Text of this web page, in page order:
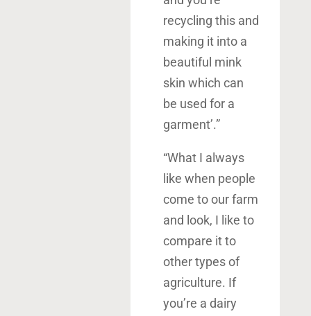
recycling this and
making it into a
beautiful mink
skin which can
be used for a
garment’.”
“What I always
like when people
come to our farm
and look, I like to
compare it to
other types of
agriculture. If
you’re a dairy